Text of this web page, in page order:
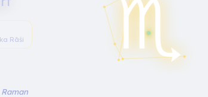
Rāśi ♏︎